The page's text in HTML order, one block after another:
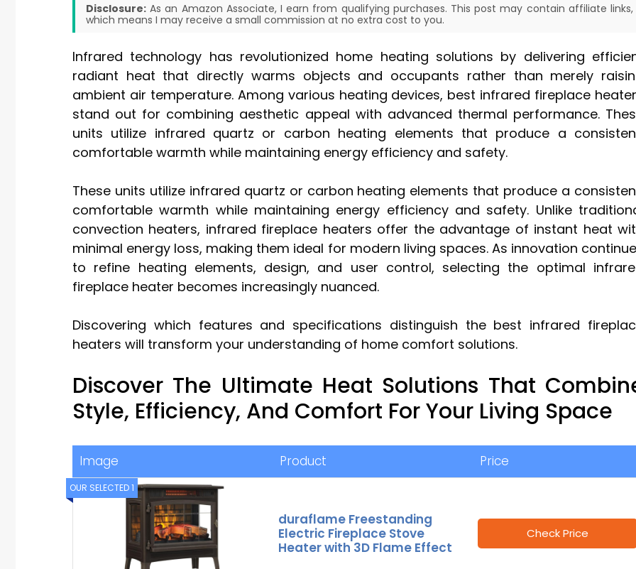
Disclosure: As an Amazon Associate, I earn from qualifying purchases. This post may contain affiliate links,
which means I may receive a small commission at no extra cost to you.
Infrared technology has revolutionized home heating solutions by delivering
radiant heat that directly warms objects and occupants rather than merely
ambient air temperature. Among various heating devices, best infrared fireplace
stand out for combining aesthetic appeal with advanced thermal performance.
units utilize infrared quartz or carbon heating elements that produce a
comfortable warmth while maintaining energy efficiency and safety.
These units utilize infrared quartz or carbon heating elements that produce a
comfortable warmth while maintaining energy efficiency and safety. Unlike
convection heaters, infrared fireplace heaters offer the advantage of instant heat
minimal energy loss, making them ideal for modern living spaces. As innovation
to refine heating elements, design, and user control, selecting the optimal
fireplace heater becomes increasingly nuanced.
Discovering which features and specifications distinguish the best infrared
heaters will transform your understanding of home comfort solutions.
Discover The Ultimate Heat Solutions That
Style, Efficiency, And Comfort For Your Living Space
Image Product Price
OUR SELECTED 1
duraflame Freestanding
Electric Fireplace Stove
Heater with 3D Flame Effect
Check Price